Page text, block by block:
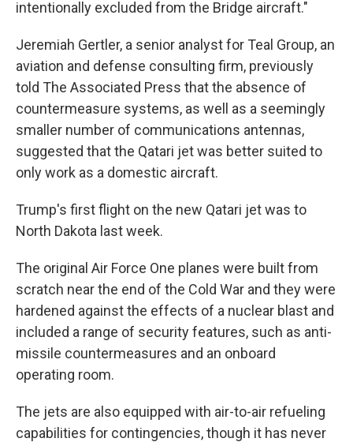
intentionally excluded from the Bridge aircraft."
Jeremiah Gertler, a senior analyst for Teal Group, an
aviation and defense consulting firm, previously
told The Associated Press that the absence of
countermeasure systems, as well as a seemingly
smaller number of communications antennas,
suggested that the Qatari jet was better suited to
only work as a domestic aircraft.
Trump's first flight on the new Qatari jet was to
North Dakota last week.
The original Air Force One planes were built from
scratch near the end of the Cold War and they were
hardened against the effects of a nuclear blast and
included a range of security features, such as anti-
missile countermeasures and an onboard
operating room.
The jets are also equipped with air-to-air refueling
capabilities for contingencies, though it has never